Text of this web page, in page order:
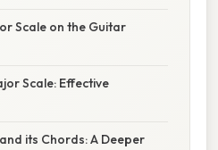
Scale on the Guitar
Scale: Effective
its Chords: A Deeper